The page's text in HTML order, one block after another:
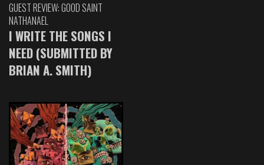
GUEST REVIEW: GOOD SAINT
NATHANAEL
I WRITE THE SONGS I
NEED (SUBMITTED BY
BRIAN A. SMITH)